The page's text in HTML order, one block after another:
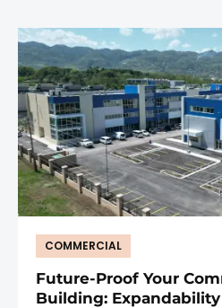
COMMERCIAL
Future-Proof Your
Building: